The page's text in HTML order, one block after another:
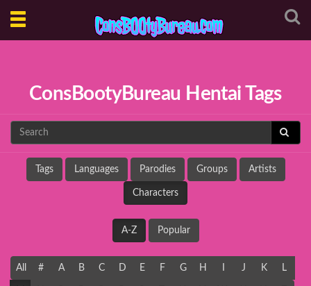
Toggle
ConsBootyBureau Hentai Tags
Tags Languages Parodies Groups Artists
Characters
A-Z Popular
All # A B C D E F G H J K L